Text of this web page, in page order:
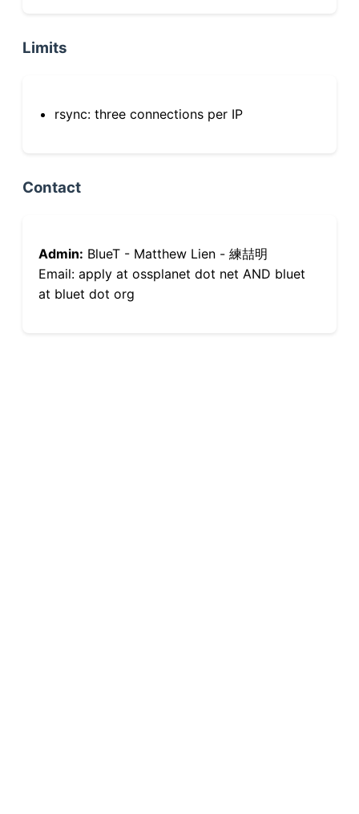
Limits
rsync: three connections per IP
Contact
Admin: BlueT - Matthew Lien - 練喆明
Email: apply at ossplanet dot net AND bluet
at bluet dot org